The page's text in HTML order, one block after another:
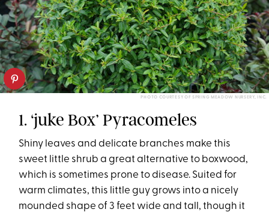
PHOTO COURTESY OF SPRING MEADOW NURSERY, INC.
1. ‘juke Box’ Pyracomeles
Shiny leaves and delicate branches make this
sweet little shrub a great alternative to boxwood,
which is sometimes prone to disease. Suited for
warm climates, this little guy grows into a nicely
mounded shape of 3 feet wide and tall, though it